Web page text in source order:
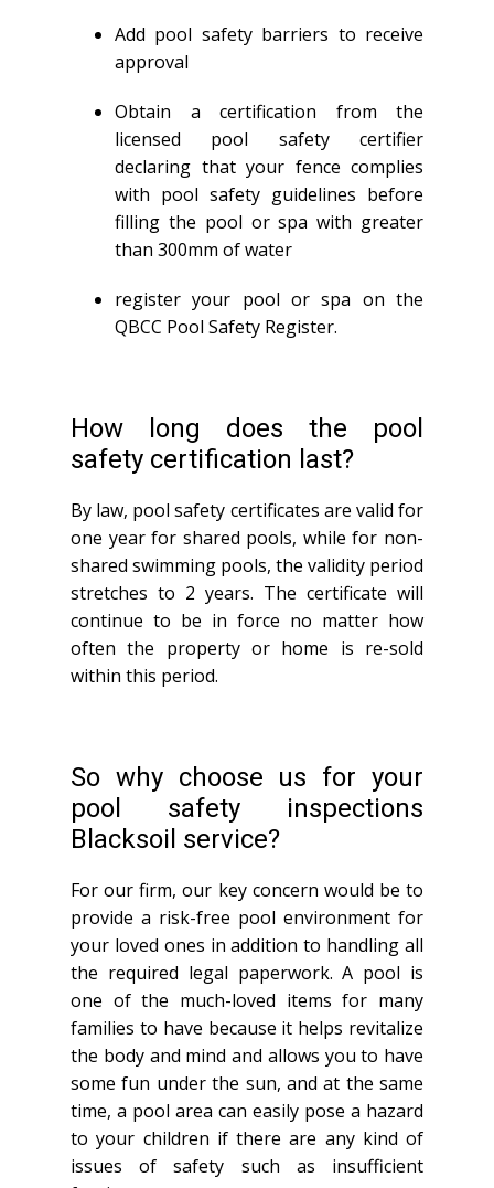
Add pool safety barriers to receive
approval
Obtain a certification from the
licensed pool safety certifier
declaring that your fence complies
with pool safety guidelines before
filling the pool or spa with greater
than 300mm of water
register your pool or spa on the
QBCC Pool Safety Register.
How long does the pool
safety certification last?
By law, pool safety certificates are valid for
one year for shared pools, while for non-
shared swimming pools, the validity period
stretches to 2 years. The certificate will
continue to be in force no matter how
often the property or home is re-sold
within this period.
So why choose us for your
pool safety inspections
Blacksoil service?
For our firm, our key concern would be to
provide a risk-free pool environment for
your loved ones in addition to handling all
the required legal paperwork. A pool is
one of the much-loved items for many
families to have because it helps revitalize
the body and mind and allows you to have
some fun under the sun, and at the same
time, a pool area can easily pose a hazard
to your children if there are any kind of
issues of safety such as insufficient